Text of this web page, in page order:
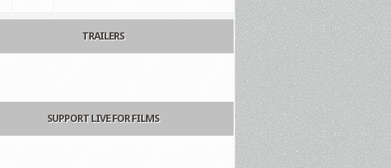
TRAILERS
SUPPORT LIVE FOR FILMS